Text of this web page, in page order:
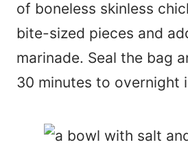
of boneless skinless
bite-sized pieces and
marinade. Seal the bag
30 minutes to overnight